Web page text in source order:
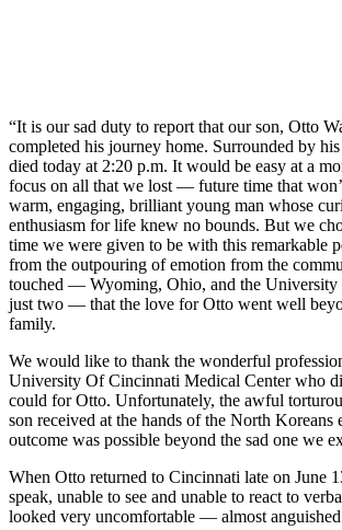
“It is our sad duty to report that our son, Otto
completed his journey home. Surrounded by
died today at 2:20 p.m. It would be easy at a
focus on all that we lost — future time that
warm, engaging, brilliant young man whose
enthusiasm for life knew no bounds. But we
time we were given to be with this remarkable
from the outpouring of emotion from the
touched — Wyoming, Ohio, and the University
just two — that the love for Otto went well
family.
We would like to thank the wonderful
University Of Cincinnati Medical Center who
could for Otto. Unfortunately, the awful
son received at the hands of the North Koreans
outcome was possible beyond the sad one we
When Otto returned to Cincinnati late on June
speak, unable to see and unable to react to
looked very uncomfortable — almost